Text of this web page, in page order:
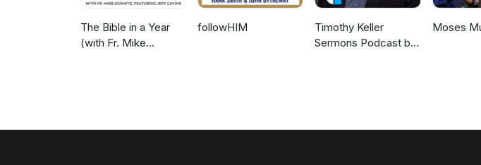
The Bible in a Year
(with Fr. Mike
followHIM
Timothy Keller
Sermons Podcast by
Moses